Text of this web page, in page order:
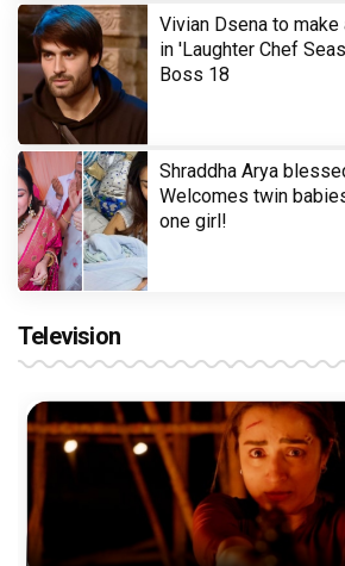
Vivian Dsena to
in 'Laughter Chef
Boss 18
Shraddha Arya
Welcomes twin
one girl!
Television